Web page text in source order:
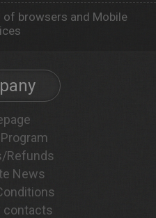
of browsers and Mobile
Refunds
News
contacts